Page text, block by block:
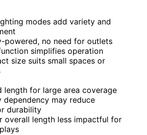
modes add variety and
powered, no need for outlets
simplifies operation
size suits small spaces or
length for large area coverage
dependency may reduce
durability
overall length less impactful for